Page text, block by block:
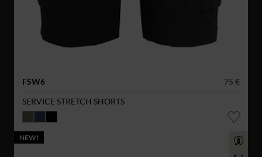
FSW6
75 €
SERVICE STRETCH SHORTS
NEW!